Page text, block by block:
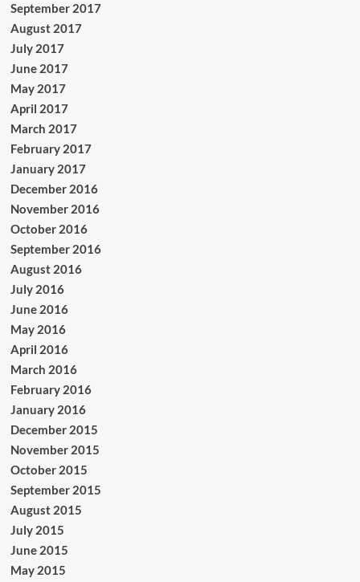
September 2017
August 2017
July 2017
June 2017
May 2017
April 2017
March 2017
February 2017
January 2017
December 2016
November 2016
October 2016
September 2016
August 2016
July 2016
June 2016
May 2016
April 2016
March 2016
February 2016
January 2016
December 2015
November 2015
October 2015
September 2015
August 2015
July 2015
June 2015
May 2015